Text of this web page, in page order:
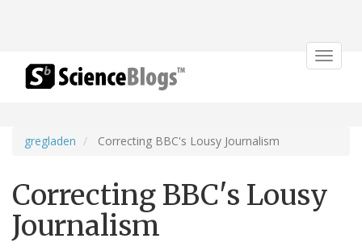
Toggle
gregladen Correcting BBC's Lousy Journalism
Correcting BBC's Lousy
Journalism